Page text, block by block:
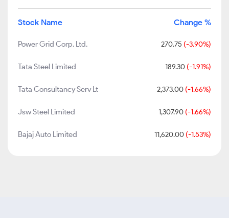
Stock Name Change %
Power Grid Corp. Ltd. 270.75 (-3.90%)
Tata Steel Limited 189.30 (-1.91%)
Tata Consultancy Serv Lt 2,373.00 (-1.66%)
Jsw Steel Limited 1,307.90 (-1.66%)
Bajaj Auto Limited 11,620.00 (-1.53%)